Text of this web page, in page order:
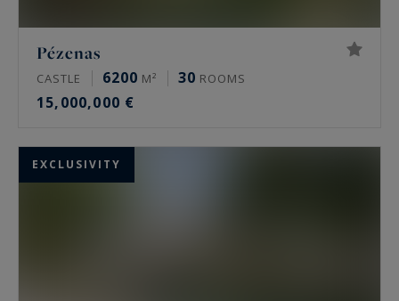
Pézenas
CASTLE 6200 M² 30 ROOMS
15,000,000 €
EXCLUSIVITY